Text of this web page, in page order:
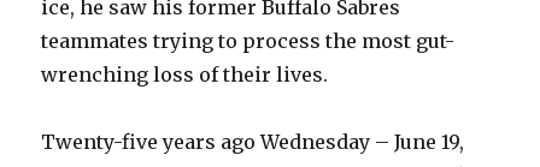
ice, he saw his former Buffalo Sabres
teammates trying to process the most gut-
wrenching loss of their lives.
Twenty-five years ago Wednesday – June 19,